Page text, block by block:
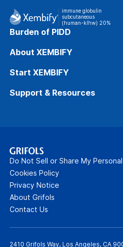
immune globulin
subcutaneous
(human-klhw) 20%
Burden of PIDD
Diagnosing PIDD
IG for PIDD
About XEMBIFY
Our Process
Safety & Tolerability
Start XEMBIFY
Dosing & Administration
Support & Resources
Patient Resources
Webinars
FAQs
Do Not Sell or Share My
Cookies Policy
Privacy Notice
About Grifols
Contact Us
2410 Grifols Way, Los Angeles, CA